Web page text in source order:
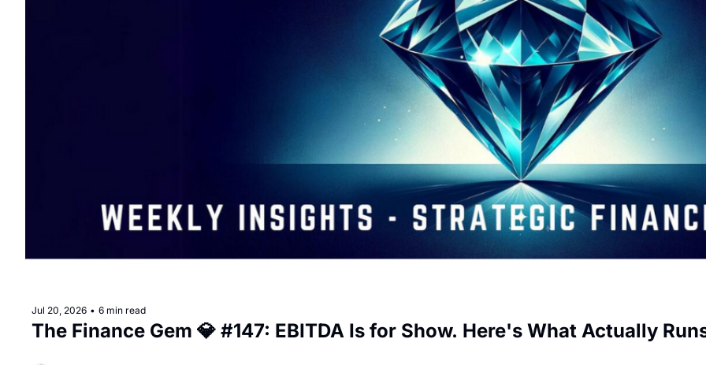
Jul 20, 2026 • 6 min read
The Finance Gem 💎 #147: EBITDA Is for Show. Here's What Actually